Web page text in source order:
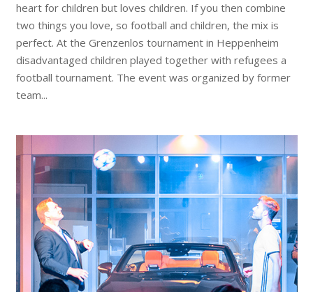
heart for children but loves children. If you then combine
two things you love, so football and children, the mix is ​​
perfect. At the Grenzenlos tournament in Heppenheim
disadvantaged children played together with refugees a
football tournament. The event was organized by former
team...